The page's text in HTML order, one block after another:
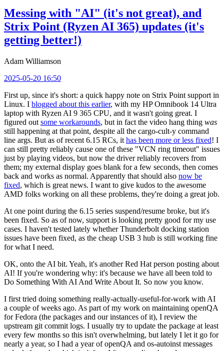
Messing with "AI" (it's not great), and
Strix Point (Ryzen AI 365) updates (it's
getting better!)
Adam Williamson
2025-05-20 16:50
First up, since it's short: a quick happy note on Strix Point support in
Linux. I blogged about this earlier, with my HP Omnibook 14 Ultra
laptop with Ryzen AI 9 365 CPU, and it wasn't going great. I
figured out some workarounds, but in fact the video hang thing was
still happening at that point, despite all the cargo-cult-y command
line args. But as of recent 6.15 RCs, it has been more or less fixed! I
can still pretty reliably cause one of these "VCN ring timeout" issues
just by playing videos, but now the driver reliably recovers from
them; my external display goes blank for a few seconds, then comes
back and works as normal. Apparently that should also now be
fixed, which is great news. I want to give kudos to the awesome
AMD folks working on all these problems, they're doing a great job.
At one point during the 6.15 series suspend/resume broke, but it's
been fixed. So as of now, support is looking pretty good for my use
cases. I haven't tested lately whether Thunderbolt docking station
issues have been fixed, as the cheap USB 3 hub is still working fine
for what I need.
OK, onto the AI bit. Yeah, it's another Red Hat person posting about
AI! If you're wondering why: it's because we have all been told to
Do Something With AI And Write About It. So now you know.
I first tried doing something really-actually-useful-for-work with AI
a couple of weeks ago. As part of my work on maintaining openQA
for Fedora (the packages and our instances of it), I review the
upstream git commit logs. I usually try to update the package at least
every few months so this isn't overwhelming, but lately I let it go for
nearly a year, so I had a year of openQA and os-autoinst messages